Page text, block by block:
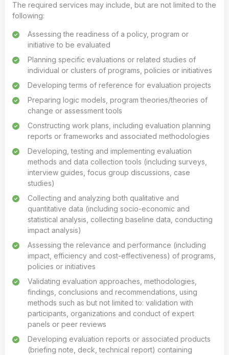
The required services may include, but are not limited to the
following:
Assessing the readiness of a policy, program or
initiative to be evaluated
Planning specific evaluations or related studies of
individual or clusters of programs, policies or initiatives
Developing terms of reference for evaluation projects
Preparing logic models, program theories/theories of
change or assessment tools
Constructing work plans, including evaluation planning
reports or frameworks and associated methodologies
Developing, testing and implementing evaluation
methods and data collection tools (including surveys,
interview guides, focus group discussions, case
studies)
Collecting and analyzing both qualitative and
quantitative data (including socio-economic and
statistical analysis, collecting baseline data, conducting
impact analysis)
Assessing the relevance and performance (including
impact, efficiency and cost-effectiveness) of programs,
policies or initiatives
Validating evaluation approaches, methodologies,
findings, conclusions and recommendations, using
methods such as but not limited to: validation with
participants, organizations and conduct of expert
panels or peer reviews
Developing evaluation reports or associated products
(briefing note, deck, technical report) containing